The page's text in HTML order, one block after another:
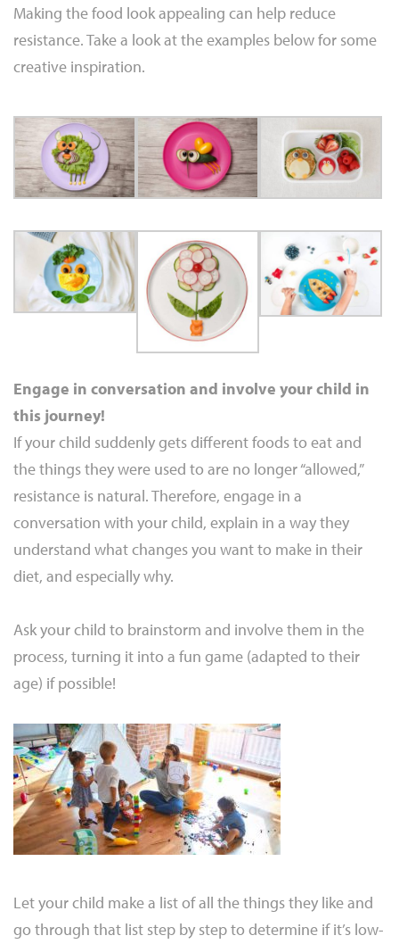
Making the food look appealing can help reduce
resistance. Take a look at the examples below for some
creative inspiration.
Engage in conversation and involve your child in
this journey!
If your child suddenly gets different foods to eat and
the things they were used to are no longer “allowed,”
resistance is natural. Therefore, engage in a
conversation with your child, explain in a way they
understand what changes you want to make in their
diet, and especially why.
Ask your child to brainstorm and involve them in the
process, turning it into a fun game (adapted to their
age) if possible!
Let your child make a list of all the things they like and
go through that list step by step to determine if it’s low-